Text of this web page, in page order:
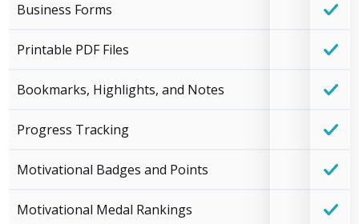
Business Forms
Printable PDF Files
Bookmarks, Highlights, and Notes
Progress Tracking
Motivational Badges and Points
Motivational Medal Rankings